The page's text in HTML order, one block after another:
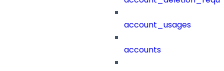
account_usages
accounts